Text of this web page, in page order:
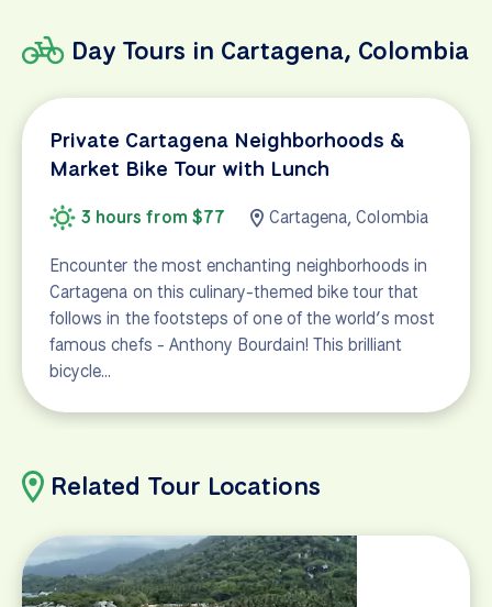
Day Tours in Cartagena, Colombia
Private Cartagena Neighborhoods &
Market Bike Tour with Lunch
3 hours from $77 Cartagena, Colombia
Encounter the most enchanting neighborhoods in
Cartagena on this culinary-themed bike tour that
follows in the footsteps of one of the world’s most
famous chefs - Anthony Bourdain! This brilliant
bicycle…
Related Tour Locations